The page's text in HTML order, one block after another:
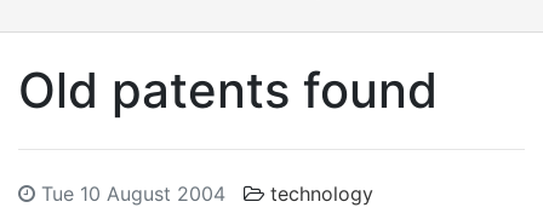
Old patents found
Tue 10 August 2004
technology